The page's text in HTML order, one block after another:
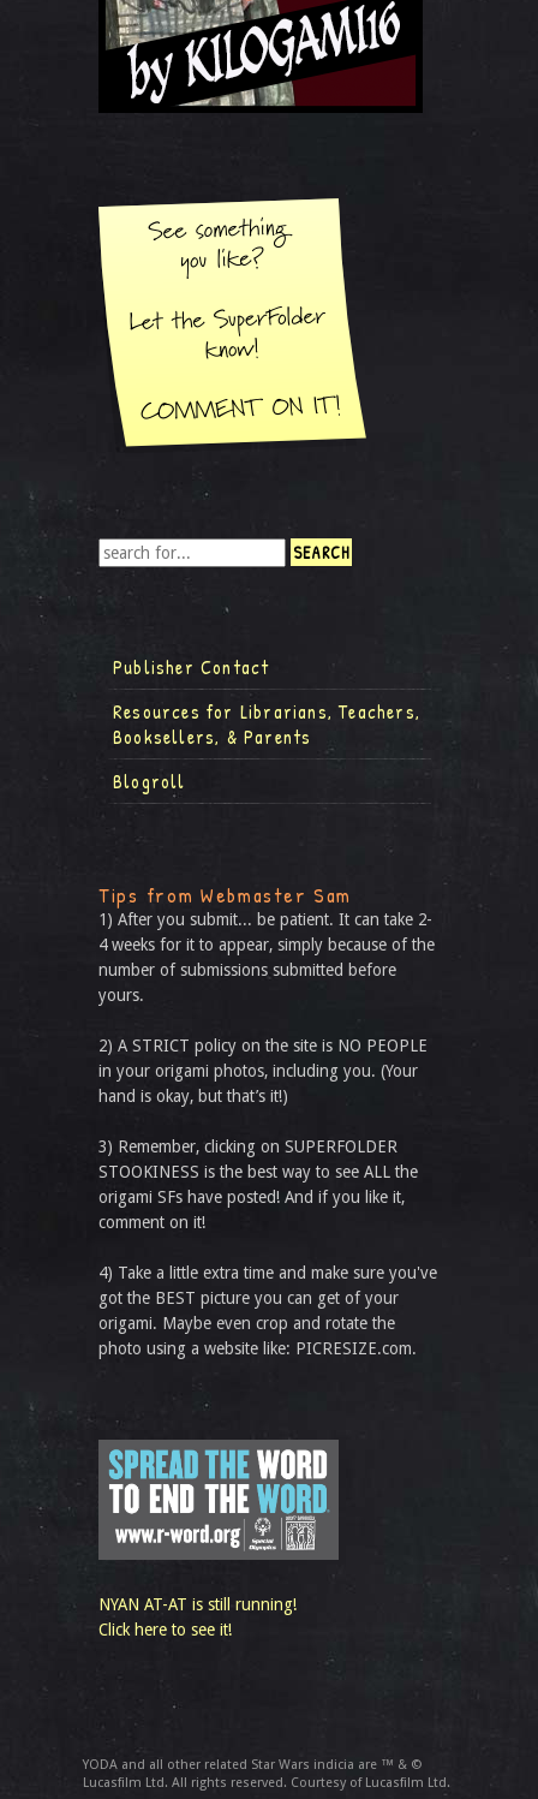
Publisher Contact
Resources for Librarians, Teachers,
Booksellers, & Parents
Blogroll
Tips from Webmaster Sam
1) After you submit... be patient. It can take 2-
4 weeks for it to appear, simply because of the
number of submissions submitted before
yours.
2) A STRICT policy on the site is NO PEOPLE
in your origami photos, including you. (Your
hand is okay, but that’s it!)
3) Remember, clicking on SUPERFOLDER
STOOKINESS is the best way to see ALL the
origami SFs have posted! And if you like it,
comment on it!
4) Take a little extra time and make sure you've
got the BEST picture you can get of your
origami. Maybe even crop and rotate the
photo using a website like: PICRESIZE.com.
NYAN AT-AT is still running!
Click here to see it!
YODA and all other related Star Wars indicia are ™ & ©
Lucasfilm Ltd. All rights reserved. Courtesy of Lucasfilm Ltd.